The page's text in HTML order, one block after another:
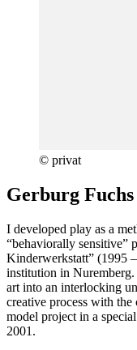
© privat
Gerburg Fuchs
I developed play as a
“behaviorally sensitive”
Kinderwerkstatt” (1995
institution in
art into an interlocking
creative process with
model project in a
2001.